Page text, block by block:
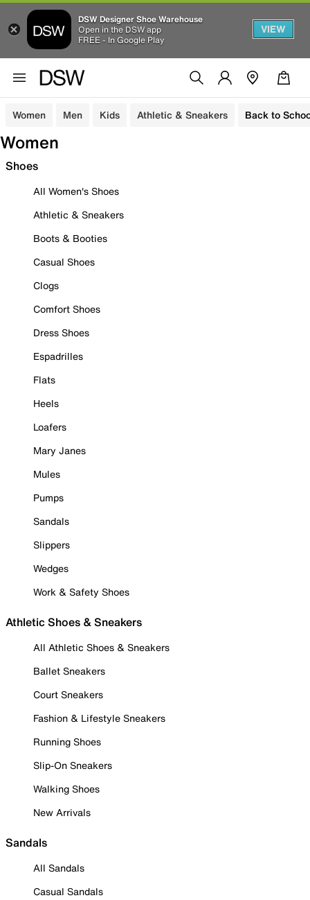
DSW Designer Shoe Warehouse
Open in the DSW app
FREE - In Google Play
VIEW
Women Men Kids Athletic & Sneakers Back to
Women
Shoes
All Women's Shoes
Athletic & Sneakers
Boots & Booties
Casual Shoes
Clogs
Comfort Shoes
Dress Shoes
Espadrilles
Flats
Heels
Loafers
Mary Janes
Mules
Pumps
Sandals
Slippers
Wedges
Work & Safety Shoes
Athletic Shoes & Sneakers
All Athletic Shoes & Sneakers
Ballet Sneakers
Court Sneakers
Fashion & Lifestyle Sneakers
Running Shoes
Slip-On Sneakers
Walking Shoes
New Arrivals
Sandals
All Sandals
Casual Sandals